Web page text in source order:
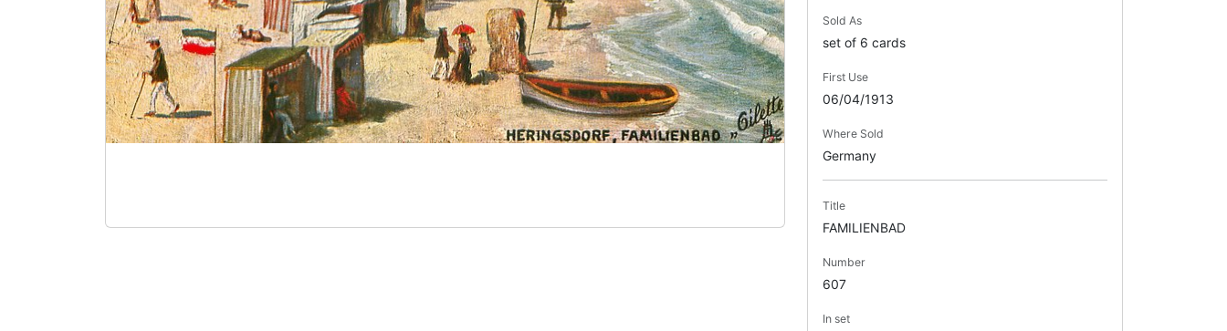
Sold As
set of 6 cards
First Use
06/04/1913
Where Sold
Germany
Title
FAMILIENBAD
Number
607
In set